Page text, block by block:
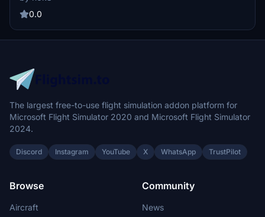
experience. Check out more creations by the developer and
support their work through donations on PayPal.
0.0
The largest free-to-use flight simulation addon platform for
Microsoft Flight Simulator 2020 and Microsoft Flight Simulator
2024.
Discord Instagram YouTube X WhatsApp TrustPilot
Browse
Aircraft
Community
News